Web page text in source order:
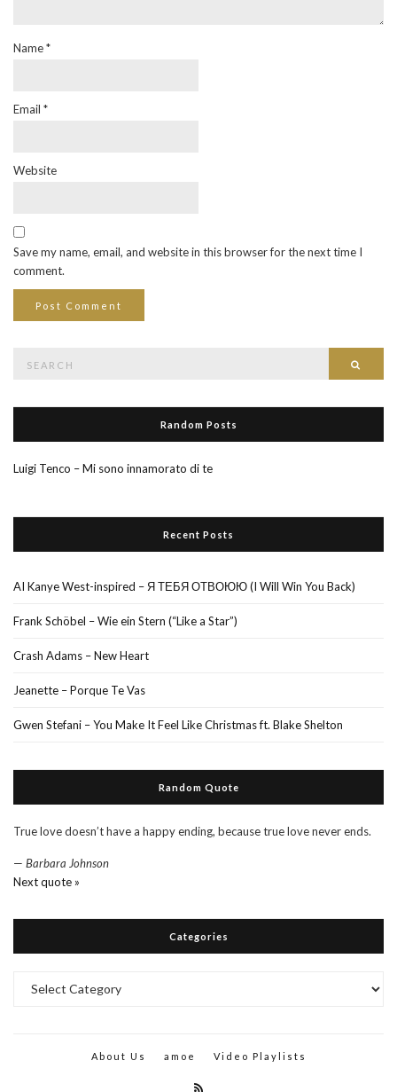
Name*
Email *
Website
Save my name, email, and website in this browser for the next time I
comment.
for:
Random Posts
Luigi Tenco – Mi sono innamorato di te
Recent Posts
AI Kanye West-inspired – Я ТЕБЯ ОТВОЮЮ (I Will Win You Back)
Frank Schöbel – Wie ein Stern (“Like a Star”)
Crash Adams – New Heart
Jeanette – Porque Te Vas
Gwen Stefani – You Make It Feel Like Christmas ft. Blake Shelton
Random Quote
True love doesn’t have a happy ending, because true love never ends.
— Barbara Johnson
Next quote »
Categories
About Us amoe Video Playlists